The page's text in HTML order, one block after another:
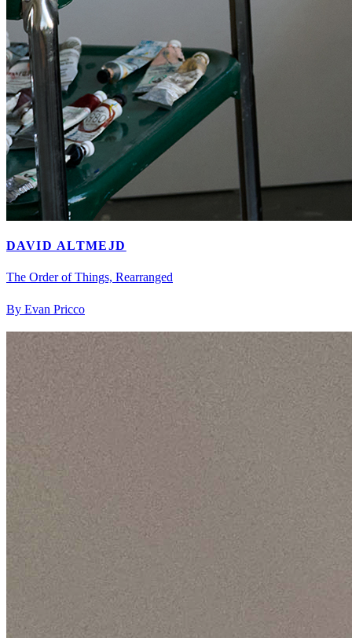
DAVID ALTMEJD
The Order of Things, Rearranged
By Evan Pricco